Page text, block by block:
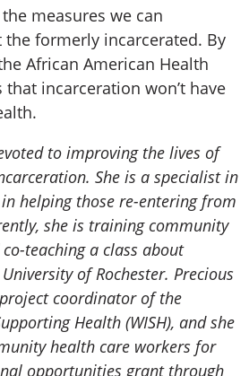
measures we can
the formerly incarcerated. By
African American Health
that incarceration won’t have
to improving the lives of
She is a specialist in
helping those re-entering from
she is training community
teaching a class about
of Rochester. Precious
coordinator of the
Health (WISH), and she
health care workers for
opportunities grant through